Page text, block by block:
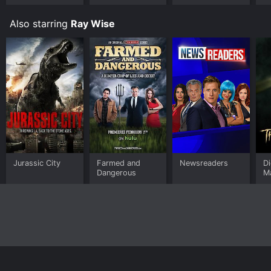
Also starring Ray Wise
Jurassic City
Farmed and
Dangerous
Newsreaders